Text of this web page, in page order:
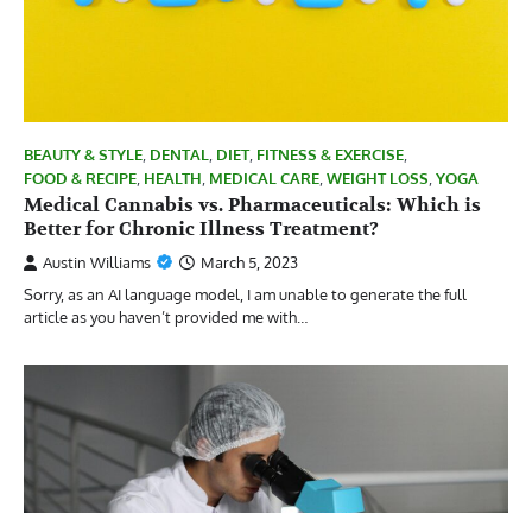
BEAUTY & STYLE DENTAL DIET, FITNESS & EXERCISE
FOOD & RECIPE HEALTH MEDICAL CARE WEIGHT LOSS YOGA
Medical Cannabis vs. Pharmaceuticals: Which is
Better for Chronic Illness Treatment?
Austin Williams
March 5, 2023
Sorry, as an AI language model, I am unable to generate the full
article as you haven’t provided me with…